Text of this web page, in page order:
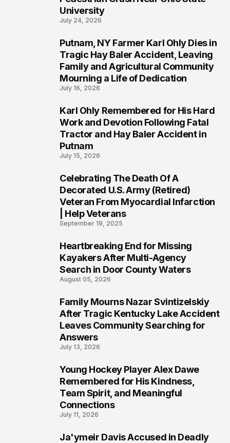
University
July 24, 2026
Putnam, NY Farmer Karl Ohly Dies in
Tragic Hay Baler Accident, Leaving
Family and Agricultural Community
Mourning a Life of Dedication
July 16, 2026
Karl Ohly Remembered for His Hard
Work and Devotion Following Fatal
Tractor and Hay Baler Accident in
Putnam
July 15, 2026
Celebrating The Death Of A
Decorated U.S. Army (Retired)
Veteran From Myocardial Infarction
| Help Veterans
September 19, 2025
Heartbreaking End for Missing
Kayakers After Multi-Agency
Search in Door County Waters
August 05, 2026
Family Mourns Nazar Svintizelskiy
After Tragic Kentucky Lake Accident
Leaves Community Searching for
Answers
July 13, 2026
Young Hockey Player Alex Dawe
Remembered for His Kindness,
Team Spirit, and Meaningful
Connections
July 11, 2026
Ja'ymeir Davis Accused in Deadly